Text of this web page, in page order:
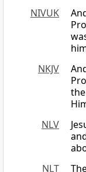
NIVUK
NKJV
NLV
NLT